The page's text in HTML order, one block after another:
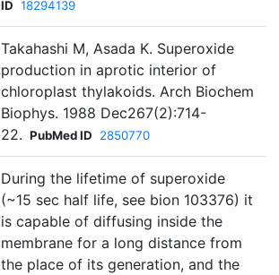
ID 18294139
Takahashi M, Asada K. Superoxide
production in aprotic interior of
chloroplast thylakoids. Arch Biochem
Biophys. 1988 Dec267(2):714-
22. PubMed ID 2850770
During the lifetime of superoxide
(~15 sec half life, see bion 103376) it
is capable of diffusing inside the
membrane for a long distance from
the place of its generation, and the